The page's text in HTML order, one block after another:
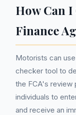
How Can
Finance
Motorists can
checker tool to
the FCA's review
individuals to
and receive an